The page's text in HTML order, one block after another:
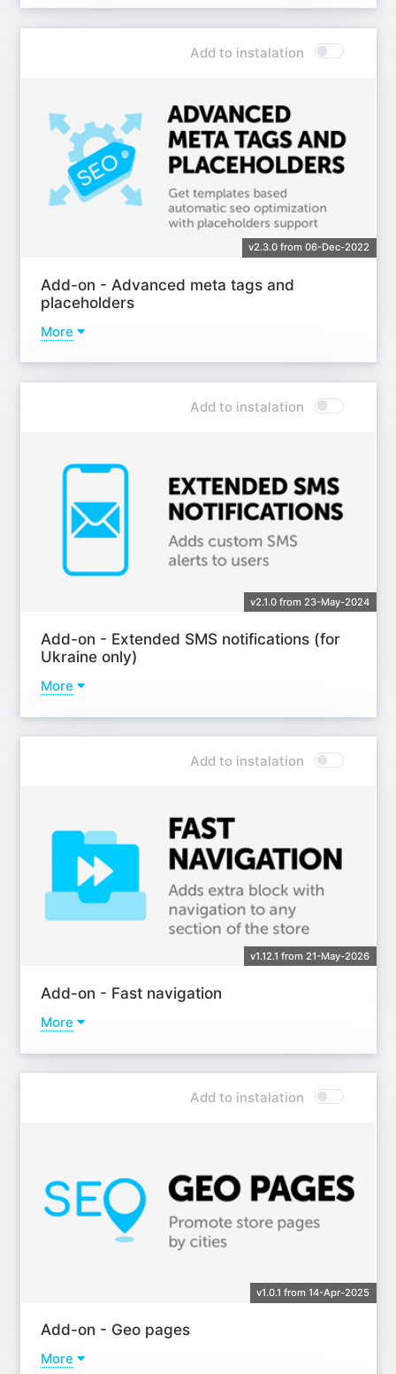
Add to instalation
v2.3.0 from 06-Dec-2022
Add-on - Advanced meta tags and
placeholders
More
Add to instalation
v2.1.0 from 23-May-2024
Add-on - Extended SMS notifications (for
Ukraine only)
More
Add to instalation
v1.12.1 from 21-May-2026
Add-on - Fast navigation
More
Add to instalation
v1.0.1 from 14-Apr-2025
Add-on - Geo pages
More